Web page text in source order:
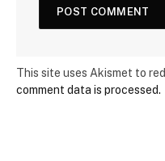
This site uses Akismet to
comment data is processed.